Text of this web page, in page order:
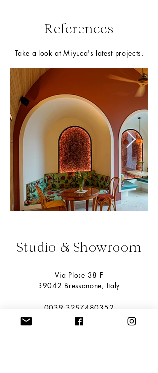
References
Take a look at Miyuca's latest projects.
Studio & Showroom
Via Plose 38 F
39042 Bressanone, Italy
0039 3297480352
info@miyuca.it